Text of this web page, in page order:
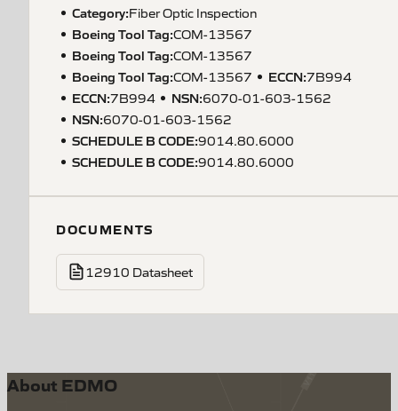
Category:Fiber Optic Inspection
Boeing Tool Tag:COM-13567
Boeing Tool Tag:COM-13567
Boeing Tool Tag:COM-13567 ECCN:7B994
ECCN:7B994 NSN:6070-01-603-1562
NSN:6070-01-603-1562
SCHEDULE B CODE:9014.80.6000
SCHEDULE B CODE:9014.80.6000
DOCUMENTS
12910 Datasheet
About EDMO